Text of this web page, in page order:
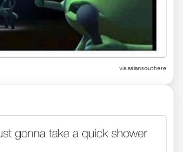
viaasiansouthere